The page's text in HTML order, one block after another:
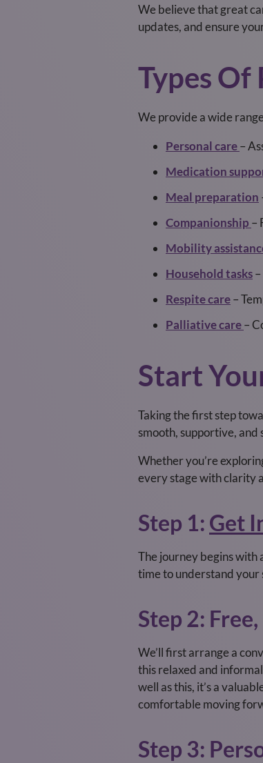
We believe that great
updates, and ensure
Types Of
We provide a wide
Personal care–
Medication
Meal preparation
Companionship –
Mobility
Household tasks
Respite care–
Palliative care–
Start
Taking the first step
smooth, supportive, and
Whether you’re
every stage with clarity
Step 1: Get
The journey begins with
time to understand your
Step 2:
We’ll first arrange a
this relaxed and
well as this, it’s a
comfortable moving
Step 3: